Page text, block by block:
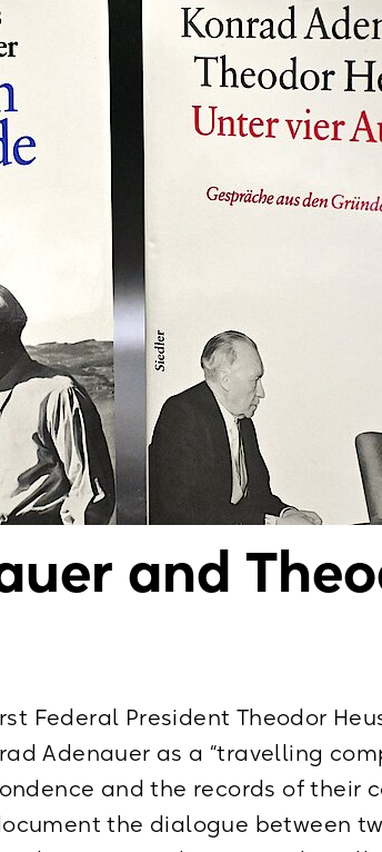
(Siedler) 1984
(Siedler) 1986
(Siedler) 1988
(Siedler) 1992
and
Federal President Theodor
Adenauer as a “travelling
and the records of their
the dialogue between